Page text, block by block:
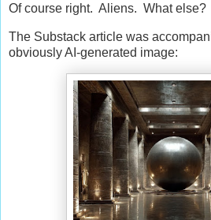
Of course right. Aliens. What else?
The Substack article was
obviously AI-generated image: